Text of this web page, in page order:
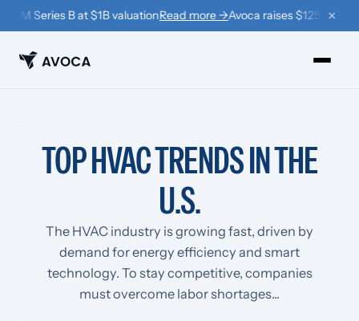
Series B at $1B valuationRead more →Avoca raises $125M ×
Book
Coach
RESOURCES
TOP HVAC TRENDS IN THE
U.S.
The HVAC industry is growing fast, driven by
demand for energy efficiency and smart
technology. To stay competitive, companies
must overcome labor shortages...